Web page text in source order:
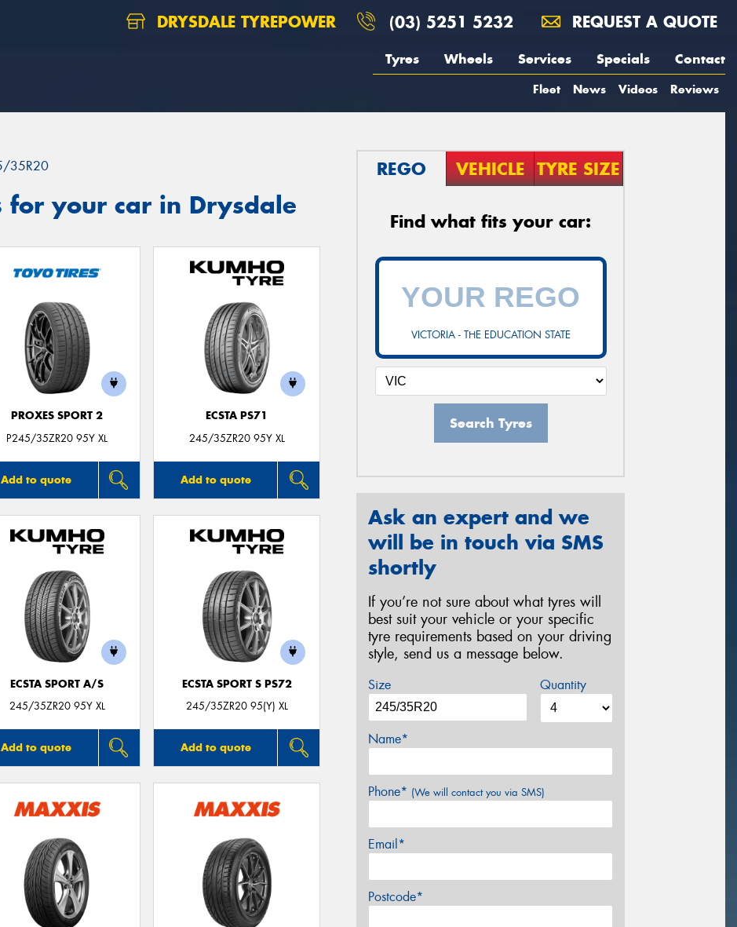
DRYSDALE TYREPOWER (03) 5251 5232 REQUEST A QUOTE
Tyres Wheels Services Specials Contact
Fleet News Videos Reviews
35R20
for your car in Drysdale
PROXES SPORT 2
P245/35ZR20 95Y XL
Add to quote
ECSTA PS71
245/35ZR20 95Y XL
Add to quote
ECSTA SPORT A/S
245/35ZR20 95Y XL
Add to quote
ECSTA SPORT S PS72
245/35ZR20 95(Y) XL
Add to quote
REGO VEHICLE TYRE SIZE
Find what fits your car:
VICTORIA - THE EDUCATION STATE
Search Tyres
Ask an expert and we
will be in touch via SMS
shortly
If you’re not sure about what tyres will
best suit your vehicle or your specific
tyre requirements based on your driving
style, send us a message below.
Size Quantity
Name*
Phone* (We will contact you via SMS)
Email*
Postcode*